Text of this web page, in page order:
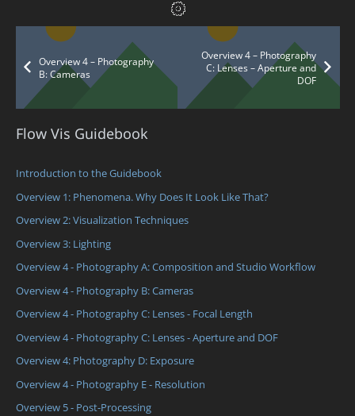
Overview 4 – Photography
B: Cameras
Overview 4 – Photography
C: Lenses – Aperture and
DOF
Flow Vis Guidebook
Introduction to the Guidebook
Overview 1: Phenomena. Why Does It Look Like That?
Overview 2: Visualization Techniques
Overview 3: Lighting
Overview 4 - Photography A: Composition and Studio Workflow
Overview 4 - Photography B: Cameras
Overview 4 - Photography C: Lenses - Focal Length
Overview 4 - Photography C: Lenses - Aperture and DOF
Overview 4: Photography D: Exposure
Overview 4 - Photography E - Resolution
Overview 5 - Post-Processing